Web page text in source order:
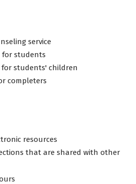
service
for students
for students' children
completers
resources
that are shared with other